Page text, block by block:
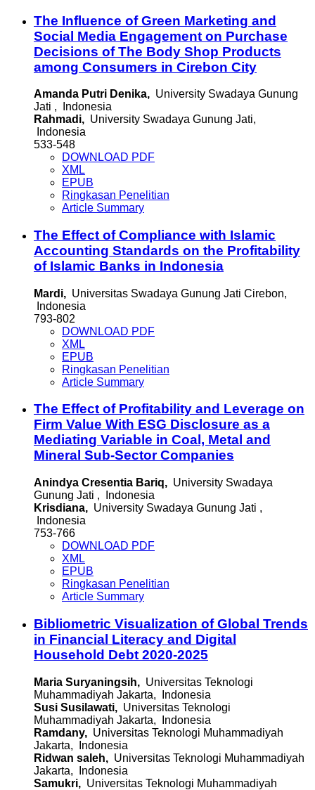
The Influence of Green Marketing and
Social Media Engagement on Purchase
Decisions of The Body Shop Products
among Consumers in Cirebon City
Amanda Putri Denika, University Swadaya Gunung
Jati , Indonesia
Rahmadi, University Swadaya Gunung Jati,
Indonesia
533-548
DOWNLOAD PDF
XML
EPUB
Ringkasan Penelitian
Article Summary
The Effect of Compliance with Islamic
Accounting Standards on the Profitability
of Islamic Banks in Indonesia
Mardi, Universitas Swadaya Gunung Jati Cirebon,
Indonesia
793-802
DOWNLOAD PDF
XML
EPUB
Ringkasan Penelitian
Article Summary
The Effect of Profitability and Leverage on
Firm Value With ESG Disclosure as a
Mediating Variable in Coal, Metal and
Mineral Sub-Sector Companies
Anindya Cresentia Bariq, University Swadaya
Gunung Jati , Indonesia
Krisdiana, University Swadaya Gunung Jati ,
Indonesia
753-766
DOWNLOAD PDF
XML
EPUB
Ringkasan Penelitian
Article Summary
Bibliometric Visualization of Global Trends
in Financial Literacy and Digital
Household Debt 2020-2025
Maria Suryaningsih, Universitas Teknologi
Muhammadiyah Jakarta, Indonesia
Susi Susilawati, Universitas Teknologi
Muhammadiyah Jakarta, Indonesia
Ramdany, Universitas Teknologi Muhammadiyah
Jakarta, Indonesia
Ridwan saleh, Universitas Teknologi Muhammadiyah
Jakarta, Indonesia
Samukri, Universitas Teknologi Muhammadiyah